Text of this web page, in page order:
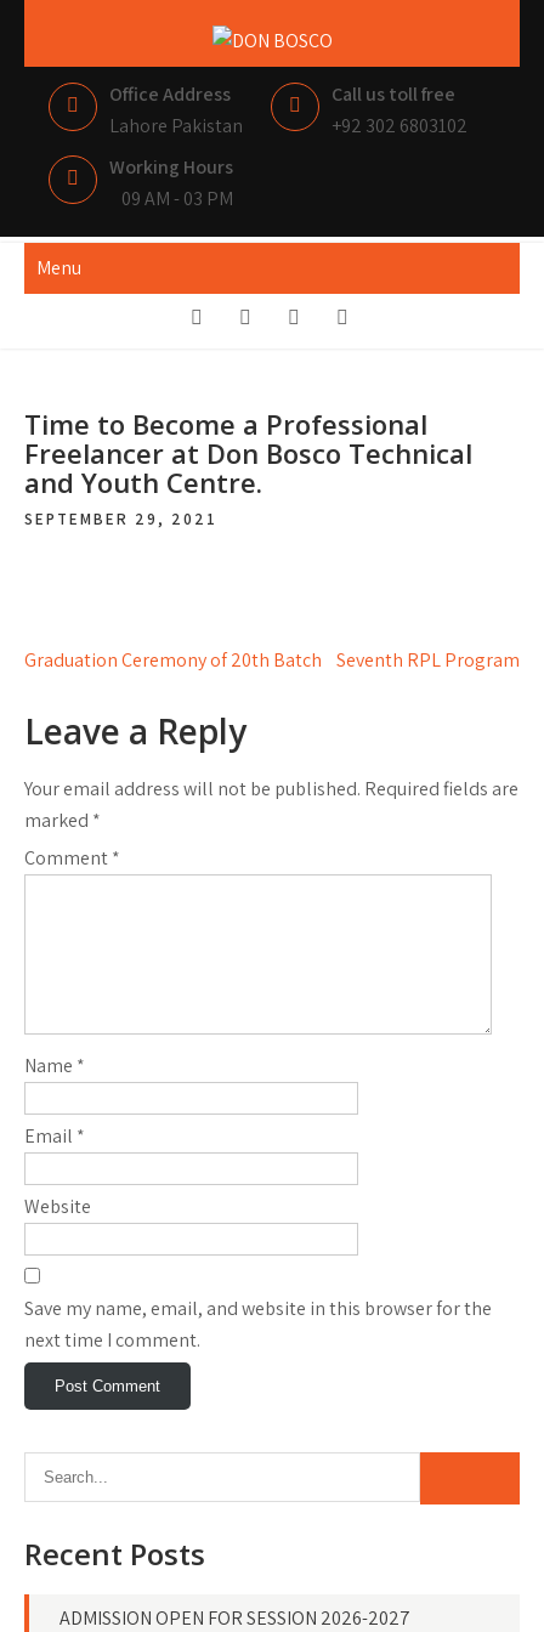
DON BOSCO
LAHORE PAKISTAN
Office Address
Lahore Pakistan
Call us toll free
+92 302 6803102
Working Hours
09 AM - 03 PM
Menu
Time to Become a Professional
Freelancer at Don Bosco Technical
and Youth Centre.
SEPTEMBER 29, 2021
Post
Graduation Ceremony of 20th Batch Seventh RPL Program
Leave a Reply
Your email address will not be published. Required fields are
marked *
Comment*
Name *
Email *
Website
Save my name, email, and website in this browser for the
next time I comment.
Recent Posts
ADMISSION OPEN FOR SESSION 2026-2027